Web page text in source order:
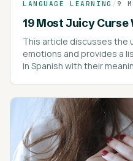
LANGUAGE LEARNING /9
19 Most Juicy Curse
This article discusses the
emotions and provides a
in Spanish with their